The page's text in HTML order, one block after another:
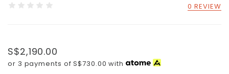
0 REVIEW
S$2,190.00
or 3 payments ofS$730.00 with